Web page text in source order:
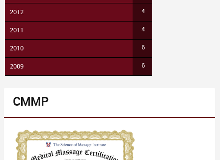
2012 4
2011 4
2010 6
2009 6
CMMP